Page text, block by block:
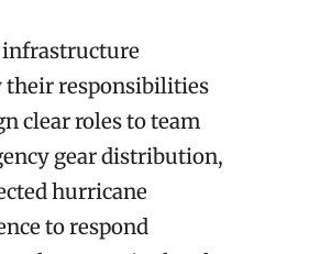
infrastructure
their responsibilities
clear roles to team
gear distribution,
hurricane
to respond